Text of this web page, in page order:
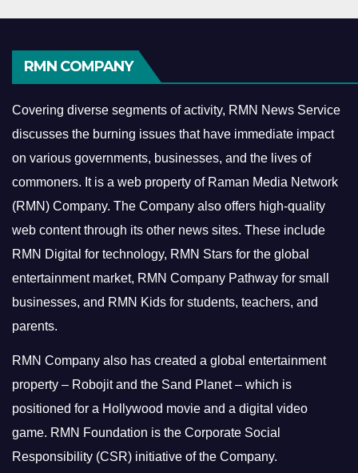
RMN COMPANY
Covering diverse segments of activity, RMN News Service
discusses the burning issues that have immediate impact
on various governments, businesses, and the lives of
commoners. It is a web property of Raman Media Network
(RMN) Company. The Company also offers high-quality
web content through its other news sites. These include
RMN Digital for technology, RMN Stars for the global
entertainment market, RMN Company Pathway for small
businesses, and RMN Kids for students, teachers, and
parents.
RMN Company also has created a global entertainment
property – Robojit and the Sand Planet – which is
positioned for a Hollywood movie and a digital video
game. RMN Foundation is the Corporate Social
Responsibility (CSR) initiative of the Company.